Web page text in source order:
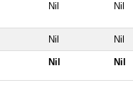
Nil Nil
Nil Nil
Nil Nil